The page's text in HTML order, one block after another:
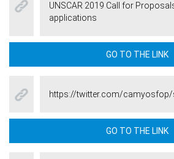
UNSCAR 2019 Call for
applications
GO TO THE LINK
https://twitter.com/
GO TO THE LINK